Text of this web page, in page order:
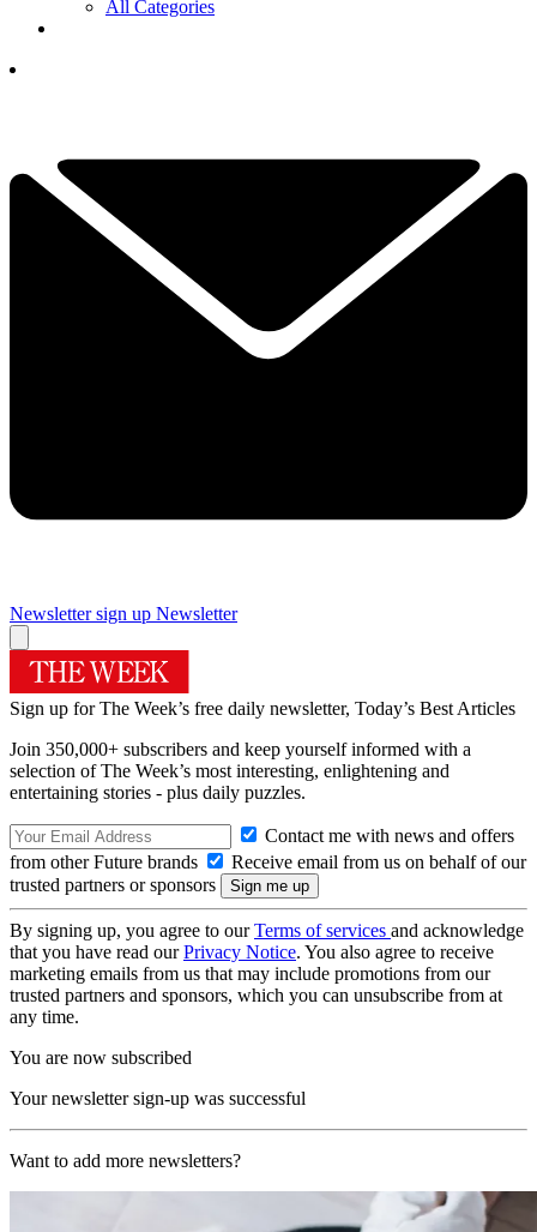
All Categories
Newsletter sign up Newsletter
Sign up for The Week’s free daily newsletter, Today’s Best Articles
Join 350,000+ subscribers and keep yourself informed with a
selection of The Week’s most interesting, enlightening and
entertaining stories - plus daily puzzles.
Contact me with news and offers
from other Future brands
Receive email from us on behalf of our
trusted partners or sponsors
By signing up, you agree to ourTerms of services and acknowledge
that you have read ourPrivacy Notice. You also agree to receive
marketing emails from us that may include promotions from our
trusted partners and sponsors, which you can unsubscribe from at
any time.
You are now subscribed
Your newsletter sign-up was successful
Want to add more newsletters?